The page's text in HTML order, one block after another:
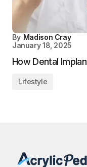
By Madison Cray
January 18, 2025
How Dental
Lifestyle